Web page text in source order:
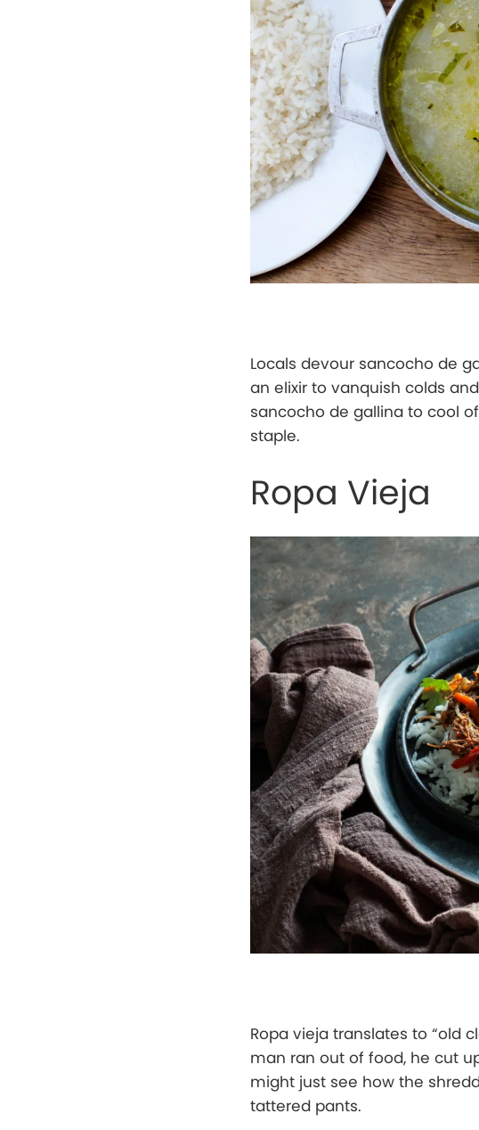
Locals devour sancocho de
an elixir to vanquish colds
sancocho de gallina to cool
staple.
Ropa Vieja
Ropa vieja translates to “old
man ran out of food, he cut
might just see how the
tattered pants.